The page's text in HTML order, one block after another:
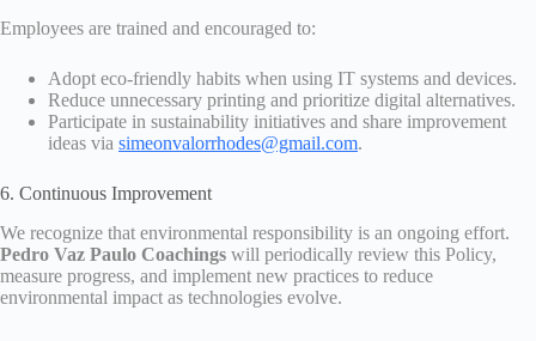
Employees are trained and encouraged to:
Adopt eco-friendly habits when using IT systems and devices.
Reduce unnecessary printing and prioritize digital alternatives.
Participate in sustainability initiatives and share improvement
ideas via simeonvalorrhodes@gmail.com.
6. Continuous Improvement
We recognize that environmental responsibility is an ongoing effort.
Pedro Vaz Paulo Coachings will periodically review this Policy,
measure progress, and implement new practices to reduce
environmental impact as technologies evolve.